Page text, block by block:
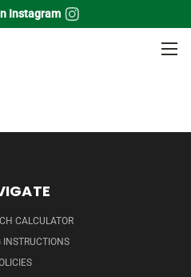
Instagram
CALCULATOR
INSTRUCTIONS